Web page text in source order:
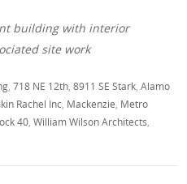
building with interior
site work
,718 NE 12th ,8911 SE Stark ,Alamo
Rachel Inc Mackenzie Metro
40 ,William Wilson Architects